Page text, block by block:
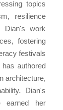
topics
resilience
Dian's work
fostering
festivals
has authored
architecture,
Dian's
earned her